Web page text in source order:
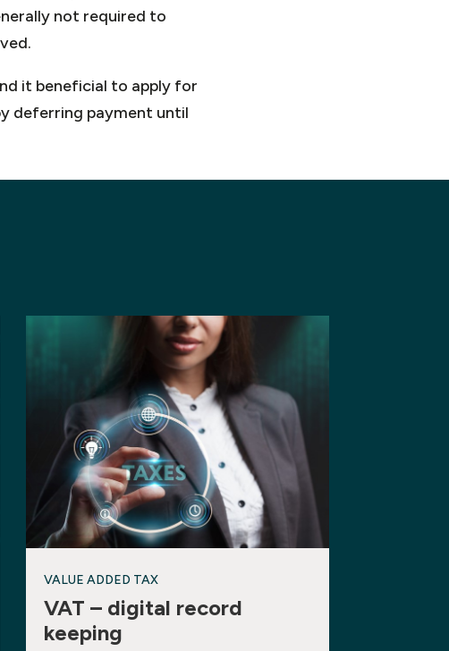
not required to
it beneficial to apply for
deferring payment until
VALUE ADDED TAX
VAT – digital record
keeping